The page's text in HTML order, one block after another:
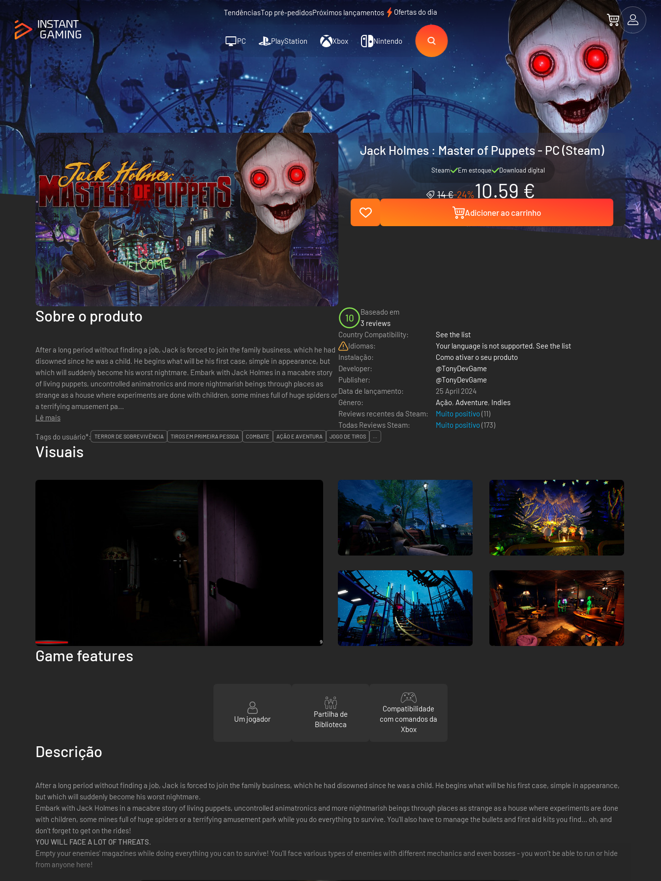
TendênciasTop pré-pedidosPróximos lançamentos Ofertas do dia
PC PlayStation Xbox Nintendo
Jack Holmes : Master of Puppets - PC (Steam)
Steam Em estoque Download digital
14 €-24%10.59 €
Adicioner ao carrinho
Sobre o produto
After a long period without finding a job, Jack is forced to join the family business, which he had
disowned since he was a child. He begins what will be his first case, simple in appearance, but
which will suddenly become his worst nightmare. Embark with Jack Holmes in a macabre story
of living puppets, uncontrolled animatronics and more nightmarish beings through places as
strange as a house where experiments are done with children, some mines full of huge spiders or
a terrifying amusement pa...
Lê mais
10
Baseado em
3 reviews
Country Compatibility:
See the list
Idiomas:
Your language is not supported. See the list
Instalação:
Como ativar o seu produto
Developer:
@TonyDevGame
Publisher:
@TonyDevGame
Data de lançamento:
25 April 2024
Género:
Ação, Adventure, Indies
Reviews recentes da Steam:
Muito positivo(11)
Todas Reviews Steam:
Muito positivo(173)
Tags do usuário*:
TERROR DE SOBREVIVÊNCIA TIROS EM PRIMEIRA PESSOA COMBATE AÇÃO E AVENTURA JOGO DE TIROS ...
Visuais
Game features
Um jogador
Partilha de
Biblioteca
Compatibilidade
com comandos da
Xbox
Descrição
After a long period without finding a job, Jack is forced to join the family business, which he had disowned since he was a child. He begins what will be his first case, simple in appearance,
but which will suddenly become his worst nightmare.
Embark with Jack Holmes in a macabre story of living puppets, uncontrolled animatronics and more nightmarish beings through places as strange as a house where experiments are done
with children, some mines full of huge spiders or a terrifying amusement park while you do everything to survive. You'll also have to manage the bullets and first aid kits you find... oh, and
don't forget to get on the rides!
YOU WILL FACE A LOT OF THREATS.
Empty your enemies' magazines while doing everything you can to survive! You'll face various types of enemies with different mechanics and even bosses - you won't be able to run or hide
from anyone here!